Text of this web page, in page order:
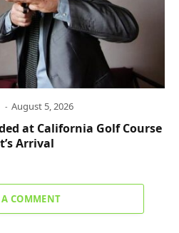
August 5, 2026
at California Golf Course
Arrival
COMMENT